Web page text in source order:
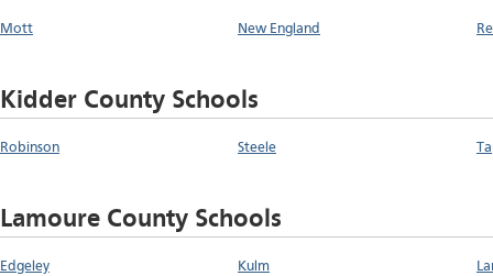
Mott New England
Kidder County Schools
Robinson Steele
Lamoure County Schools
Edgeley Kulm